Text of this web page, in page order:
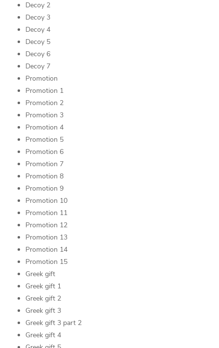
Decoy 2
Decoy 3
Decoy 4
Decoy 5
Decoy 6
Decoy 7
Promotion
Promotion 1
Promotion 2
Promotion 3
Promotion 4
Promotion 5
Promotion 6
Promotion 7
Promotion 8
Promotion 9
Promotion 10
Promotion 11
Promotion 12
Promotion 13
Promotion 14
Promotion 15
Greek gift
Greek gift 1
Greek gift 2
Greek gift 3
Greek gift 3 part 2
Greek gift 4